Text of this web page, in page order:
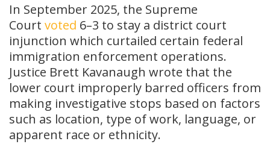
In September 2025, the Supreme
Court voted 6–3 to stay a district court
injunction which curtailed certain federal
immigration enforcement operations.
Justice Brett Kavanaugh wrote that the
lower court improperly barred officers from
making investigative stops based on factors
such as location, type of work, language, or
apparent race or ethnicity.